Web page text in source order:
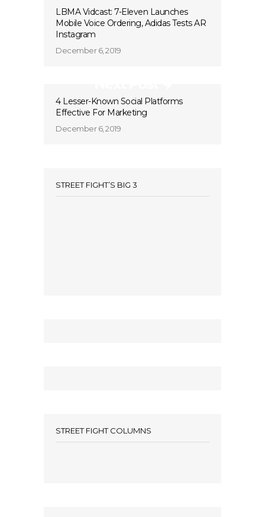
LBMA Vidcast: 7-Eleven Launches
Mobile Voice Ordering, Adidas Tests AR
Instagram
December 6, 2019
4 Lesser-Known Social Platforms
Effective For Marketing
December 6, 2019
STREET FIGHT’S BIG 3
STREET FIGHT COLUMNS